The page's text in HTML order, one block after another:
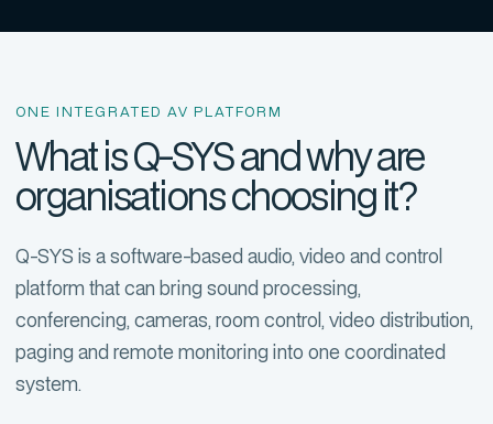
ONE INTEGRATED AV PLATFORM
What is Q-SYS and why are
organisations choosing it?
Q-SYS is a software-based audio, video and control
platform that can bring sound processing,
conferencing, cameras, room control, video distribution,
paging and remote monitoring into one coordinated
system.